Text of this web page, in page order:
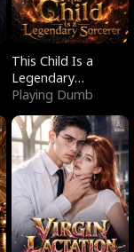
This Child Is a
Legendary
Sorcerer
Playing Dumb